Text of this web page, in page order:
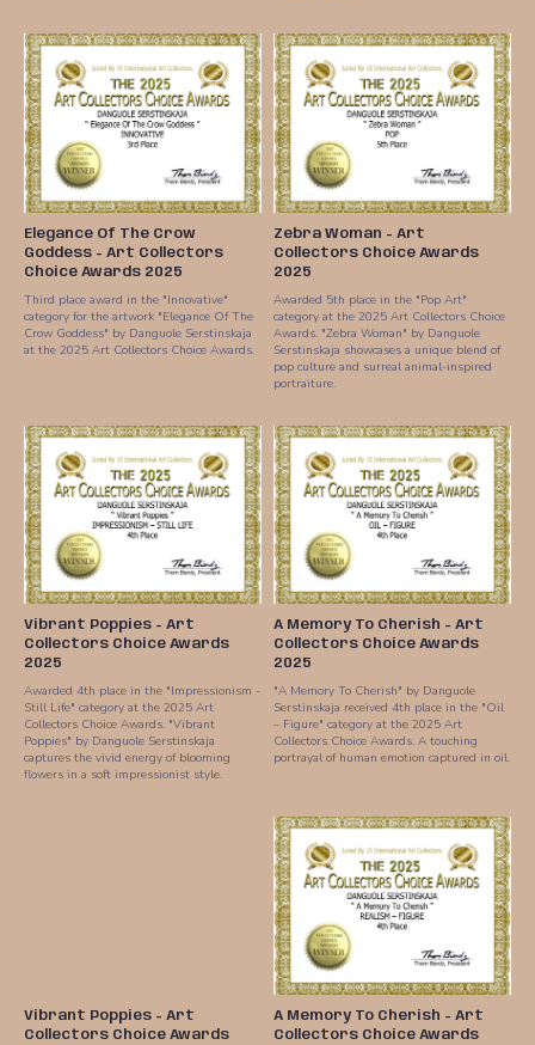
Elegance Of The Crow
Goddess - Art Collectors
Choice Awards 2025
Third place award in the "Innovative"
category for the artwork "Elegance Of The
Crow Goddess" by Danguole Serstinskaja
at the 2025 Art Collectors Choice Awards.
Zebra Woman - Art
Collectors Choice Awards
2025
Awarded 5th place in the "Pop Art"
category at the 2025 Art Collectors Choice
Awards. "Zebra Woman" by Danguole
Serstinskaja showcases a unique blend of
pop culture and surreal animal-inspired
portraiture.
Vibrant Poppies - Art
Collectors Choice Awards
2025
Awarded 4th place in the "Impressionism -
Still Life" category at the 2025 Art
Collectors Choice Awards. "Vibrant
Poppies" by Danguole Serstinskaja
captures the vivid energy of blooming
flowers in a soft impressionist style.
A Memory To Cherish - Art
Collectors Choice Awards
2025
"A Memory To Cherish" by Danguole
Serstinskaja received 4th place in the "Oil
– Figure" category at the 2025 Art
Collectors Choice Awards. A touching
portrayal of human emotion captured in oil.
Vibrant Poppies - Art
Collectors Choice Awards
A Memory To Cherish - Art
Collectors Choice Awards